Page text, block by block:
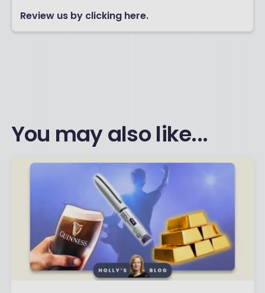
Review us by clicking here.
You may also like...